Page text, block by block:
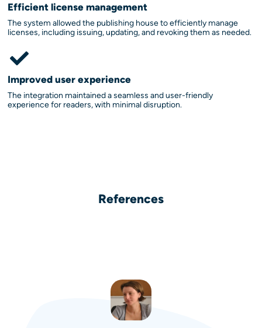
Efficient license management
The system allowed the publishing house to efficiently manage
licenses, including issuing, updating, and revoking them as needed.
Improved user experience
The integration maintained a seamless and user-friendly
experience for readers, with minimal disruption.
References